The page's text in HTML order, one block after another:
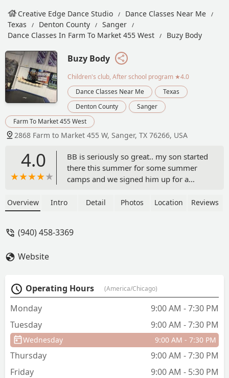
Creative Edge Dance Studio
Dance Classes Near Me
Texas
Denton County
Sanger
Dance Classes In Farm To Market 455 West
Buzy Body
Buzy Body
Children's club, After school program ★4.0
Dance Classes Near Me
Texas
Denton County
Sanger
Farm To Market 455 West
2868 Farm to Market 455 W, Sanger, TX 76266, USA
4.0
BB is seriously so great.. my son started
there this summer for some summer
camps and we signed him up for a
Day out program. He is BEGGING to go
thinking about signing up be ready for
Overview Intro Detail Photos Location Reviews
(940) 458-3369
Website
Operating Hours (America/Chicago)
Monday
9:00 AM - 7:30 PM
Tuesday
9:00 AM - 7:30 PM
Wednesday 9:00 AM - 7:30 PM
Thursday
9:00 AM - 7:30 PM
Friday
9:00 AM - 5:30 PM